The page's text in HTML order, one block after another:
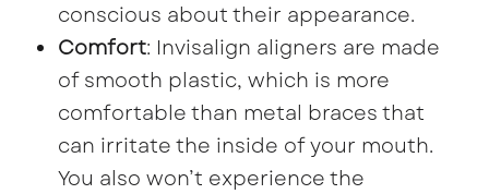
conscious about their appearance.
Comfort: Invisalign aligners are made
of smooth plastic, which is more
comfortable than metal braces that
can irritate the inside of your mouth.
You also won’t experience the